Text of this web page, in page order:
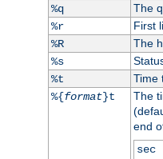
%q
The
%r
First
%R
The
%s
%t
Time
%{format}t The
end
sec